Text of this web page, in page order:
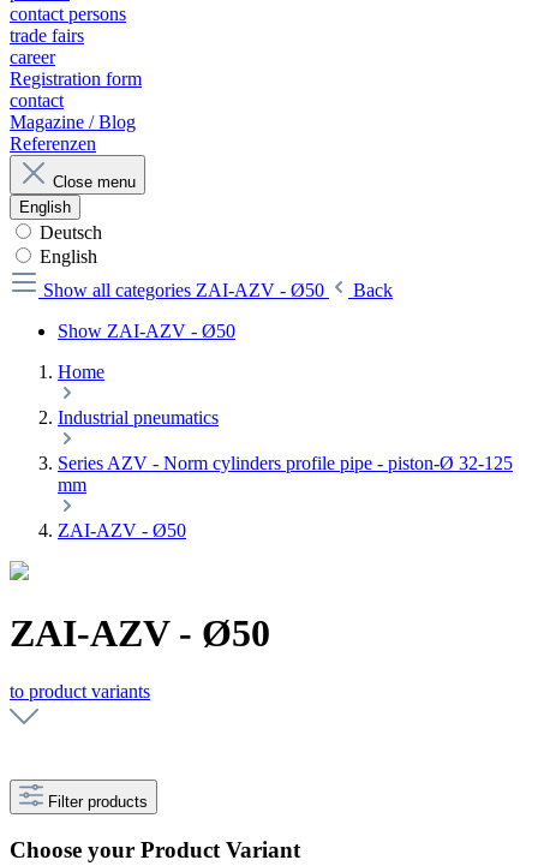
contact persons
trade fairs
career
Registration form
contact
Magazine / Blog
Referenzen
Close menu
English
Deutsch
English
Show all categories ZAI-AZV - Ø50
Back
Show ZAI-AZV - Ø50
Home
Industrial pneumatics
Series AZV - Norm cylinders profile pipe - piston-Ø 32-125
mm
ZAI-AZV - Ø50
ZAI-AZV - Ø50
to product variants
Filter products
Choose your Product Variant